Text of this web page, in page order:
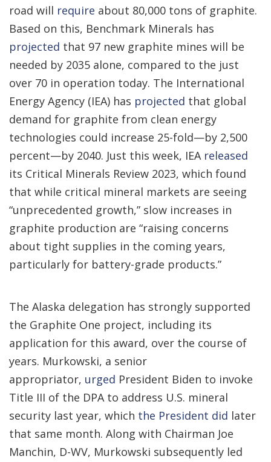
road will require about 80,000 tons of graphite.
Based on this, Benchmark Minerals has
projected that 97 new graphite mines will be
needed by 2035 alone, compared to the just
over 70 in operation today. The International
Energy Agency (IEA) has projected that global
demand for graphite from clean energy
technologies could increase 25-fold—by 2,500
percent—by 2040. Just this week, IEA released
its Critical Minerals Review 2023, which found
that while critical mineral markets are seeing
“unprecedented growth,” slow increases in
graphite production are “raising concerns
about tight supplies in the coming years,
particularly for battery-grade products.”
The Alaska delegation has strongly supported
the Graphite One project, including its
application for this award, over the course of
years. Murkowski, a senior
appropriator, urged President Biden to invoke
Title III of the DPA to address U.S. mineral
security last year, which the President did later
that same month. Along with Chairman Joe
Manchin, D-WV, Murkowski subsequently led